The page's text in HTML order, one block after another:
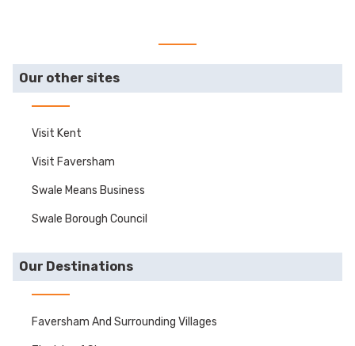
Our other sites
Visit Kent
Visit Faversham
Swale Means Business
Swale Borough Council
Our Destinations
Faversham And Surrounding Villages